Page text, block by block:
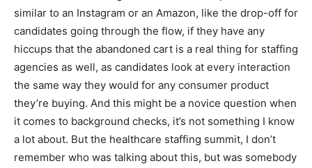
similar to an Instagram or an Amazon, like the drop-off for
candidates going through the flow, if they have any
hiccups that the abandoned cart is a real thing for staffing
agencies as well, as candidates look at every interaction
the same way they would for any consumer product
they’re buying. And this might be a novice question when
it comes to background checks, it’s not something I know
a lot about. But the healthcare staffing summit, I don’t
remember who was talking about this, but was somebody